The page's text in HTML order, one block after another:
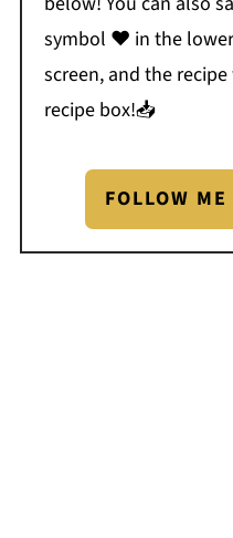
symbol ❤️ in the
screen, and the
recipe box!📥
FOLLOW